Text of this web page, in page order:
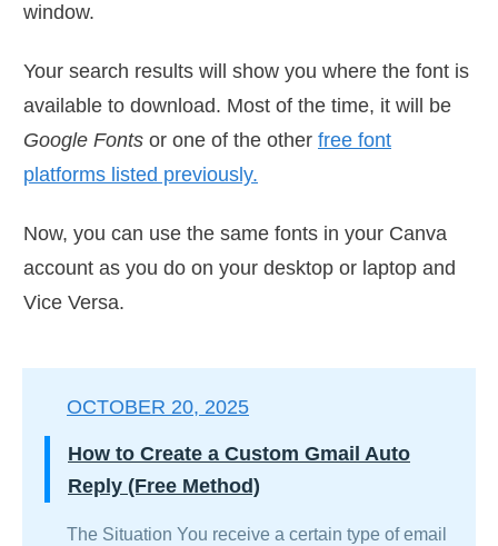
window.
Your search results will show you where the font is
available to download. Most of the time, it will be
Google Fonts or one of the other free font
platforms listed previously.
Now, you can use the same fonts in your Canva
account as you do on your desktop or laptop and
Vice Versa.
OCTOBER 20, 2025
How to Create a Custom Gmail Auto
Reply (Free Method)
The Situation You receive a certain type of email